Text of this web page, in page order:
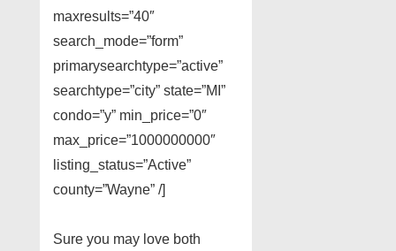
maxresults=”40″
search_mode=”form”
primarysearchtype=”active”
searchtype=”city” state=”MI”
condo=”y” min_price=”0″
max_price=”1000000000″
listing_status=”Active”
county=”Wayne” /]
Sure you may love both